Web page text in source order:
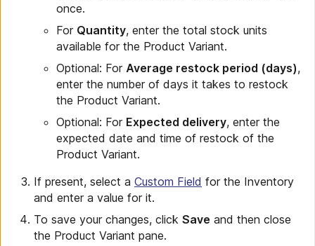
once.
For Quantity, enter the total stock units
available for the Product Variant.
Optional: For Average restock period (days),
enter the number of days it takes to restock
the Product Variant.
Optional: For Expected delivery, enter the
expected date and time of restock of the
Product Variant.
If present, select a Custom Field for the Inventory
and enter a value for it.
To save your changes, click Save and then close
the Product Variant pane.